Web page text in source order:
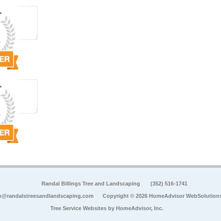
Randal Billings Tree and Landscaping (352) 516-1741
Copyright © 2026 HomeAdvisor
Tree Service Websites by HomeAdvisor, Inc.